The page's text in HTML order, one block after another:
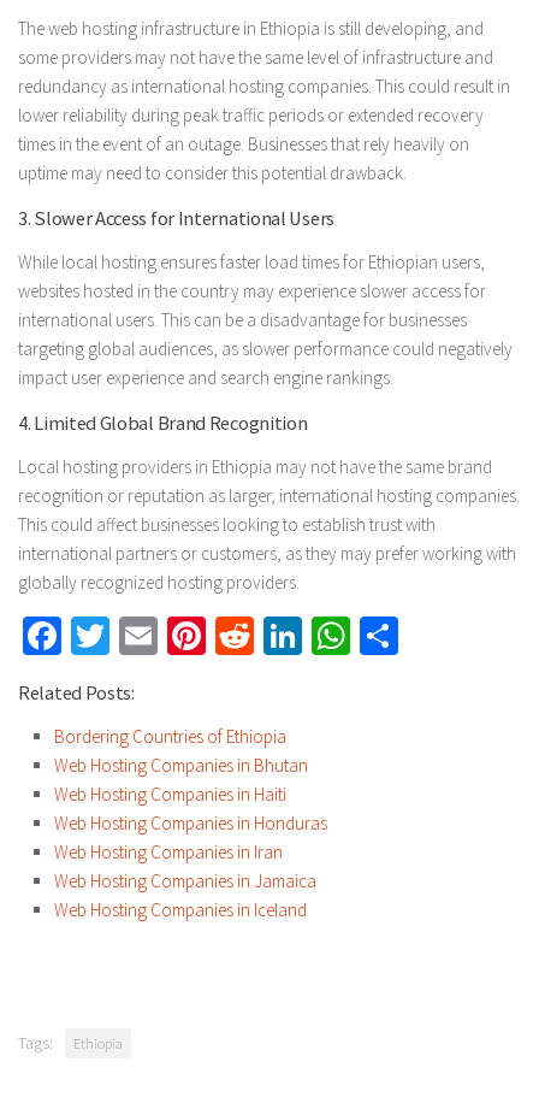
The web hosting infrastructure in Ethiopia is still developing, and
some providers may not have the same level of infrastructure and
redundancy as international hosting companies. This could result in
lower reliability during peak traffic periods or extended recovery
times in the event of an outage. Businesses that rely heavily on
uptime may need to consider this potential drawback.
3. Slower Access for International Users
While local hosting ensures faster load times for Ethiopian users,
websites hosted in the country may experience slower access for
international users. This can be a disadvantage for businesses
targeting global audiences, as slower performance could negatively
impact user experience and search engine rankings.
4. Limited Global Brand Recognition
Local hosting providers in Ethiopia may not have the same brand
recognition or reputation as larger, international hosting companies.
This could affect businesses looking to establish trust with
international partners or customers, as they may prefer working with
globally recognized hosting providers.
Facebook
Twitter
EmailPinterest
RedditLinkedInWhatsApp
Related Posts:
Bordering Countries of Ethiopia
Web Hosting Companies in Bhutan
Web Hosting Companies in Haiti
Web Hosting Companies in Honduras
Web Hosting Companies in Iran
Web Hosting Companies in Jamaica
Web Hosting Companies in Iceland
Tags: Ethiopia